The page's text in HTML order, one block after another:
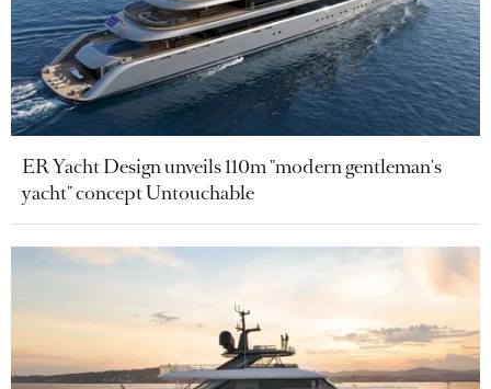
ER Yacht Design unveils 110m "modern gentleman's
yacht" concept Untouchable